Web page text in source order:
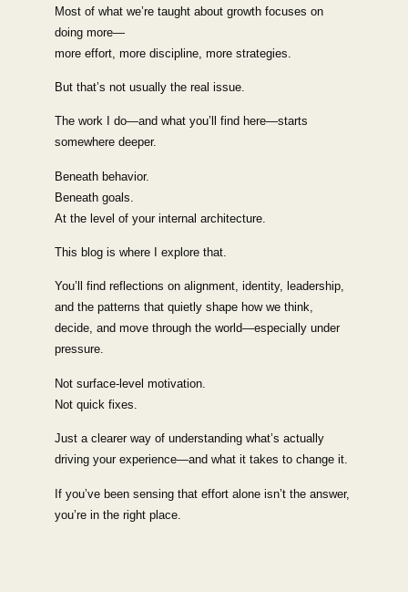
Most of what we’re taught about growth focuses on
doing more—
more effort, more discipline, more strategies.
But that’s not usually the real issue.
The work I do—and what you’ll find here—starts
somewhere deeper.
Beneath behavior.
Beneath goals.
At the level of your internal architecture.
This blog is where I explore that.
You’ll find reflections on alignment, identity, leadership,
and the patterns that quietly shape how we think,
decide, and move through the world—especially under
pressure.
Not surface-level motivation.
Not quick fixes.
Just a clearer way of understanding what’s actually
driving your experience—and what it takes to change it.
If you’ve been sensing that effort alone isn’t the answer,
you’re in the right place.